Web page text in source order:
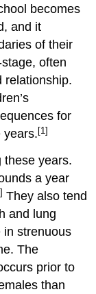
becomes
and it
of their
often
relationship.
for
years.[1]
these years.
a year
They also tend
and lung
in strenuous
The
prior to
than